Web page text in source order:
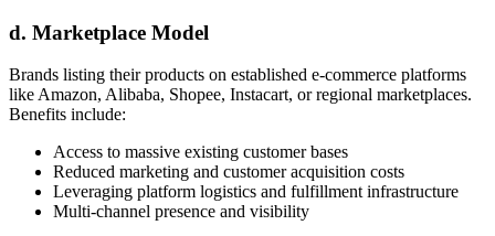
d. Marketplace Model
Brands listing their products on established e-commerce platforms
like Amazon, Alibaba, Shopee, Instacart, or regional marketplaces.
Benefits include:
Access to massive existing customer bases
Reduced marketing and customer acquisition costs
Leveraging platform logistics and fulfillment infrastructure
Multi-channel presence and visibility